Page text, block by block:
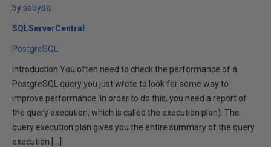
bysabyda
SQLServerCentral
PostgreSQL
Introduction You often need to check the performance of a
PostgreSQL query you just wrote to look for some way to
improve performance. In order to do this, you need a report of
the query execution, which is called the execution plan). The
query execution plan gives you the entire summary of the query
execution […]